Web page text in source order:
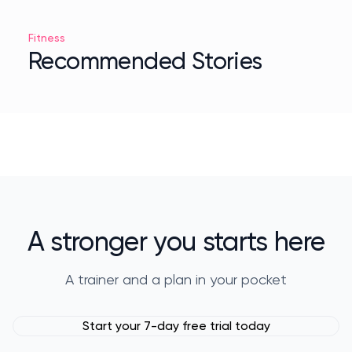
Fitness
Recommended Stories
A stronger you starts here
A trainer and a plan in your pocket
Start your 7-day free trial today